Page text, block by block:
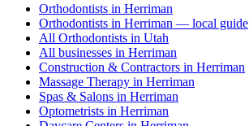
Orthodontists in Herriman
Orthodontists in Herriman — local guide
All Orthodontists in Utah
All businesses in Herriman
Construction & Contractors in Herriman
Massage Therapy in Herriman
Spas & Salons in Herriman
Optometrists in Herriman